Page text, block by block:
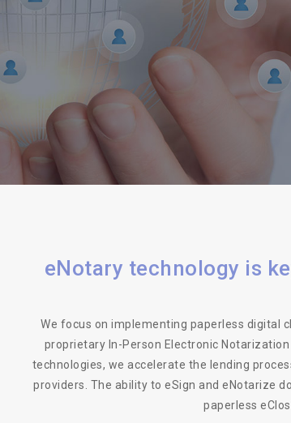
eNotary technology is
We focus on implementing paperless digital
proprietary In-Person Electronic
technologies, we accelerate the lending
providers. The ability to eSign and eNotarize
paperless